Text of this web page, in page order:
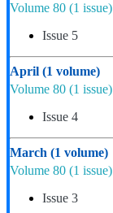
Volume 80 (1 issue)
Issue 5
April (1 volume)
Volume 80 (1 issue)
Issue 4
March (1 volume)
Volume 80 (1 issue)
Issue 3